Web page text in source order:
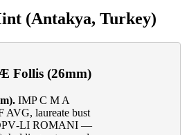
(Antakya, Turkey)
Follis (26mm)
IMP C M A
laureate bust
ROMANI —